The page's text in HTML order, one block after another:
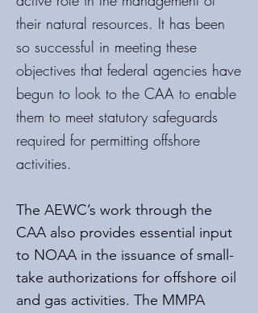
their natural resources. It has been
so successful in meeting these
objectives that federal agencies have
begun to look to the CAA to enable
them to meet statutory safeguards
required for permitting offshore
activities.
The AEWC’s work through the
CAA also provides essential input
to NOAA in the issuance of small-
take authorizations for offshore oil
and gas activities. The MMPA